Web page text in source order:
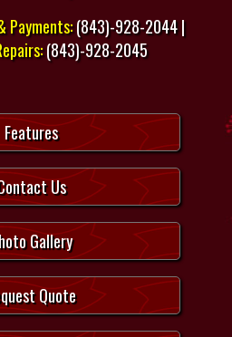
Payments:(843)-928-2044 |
(843)-928-2045
Features
Us
Gallery
Quote